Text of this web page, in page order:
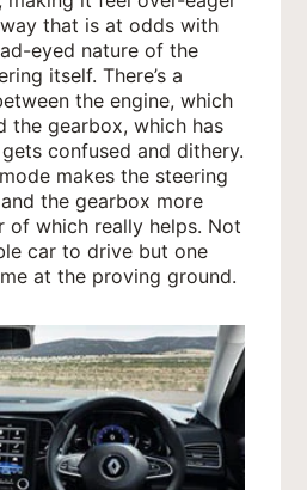
that is at odds with
eyed nature of the
itself. There’s a
the engine, which
the gearbox, which has
confused and dithery.
makes the steering
the gearbox more
of which really helps. Not
car to drive but one
at the proving ground.